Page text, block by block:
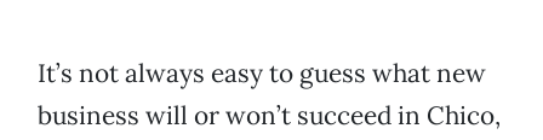
It’s not always easy to guess what new
business will or won’t succeed in Chico,